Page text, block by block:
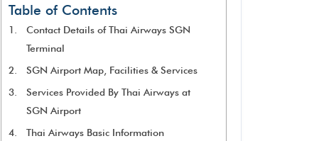
Table of Contents
Contact Details of Thai Airways SGN
Terminal
SGN Airport Map, Facilities & Services
Services Provided By Thai Airways at
SGN Airport
Thai Airways Basic Information